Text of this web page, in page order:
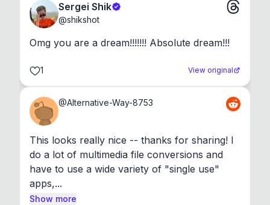
Sergei Shik
@shikshot
Omg you are a dream!!!!!!! Absolute dream!!!
1 View original
@Alternative-Way-8753
This looks really nice -- thanks for sharing! I
do a lot of multimedia file conversions and
have to use a wide variety of "single use"
apps,...
Show more